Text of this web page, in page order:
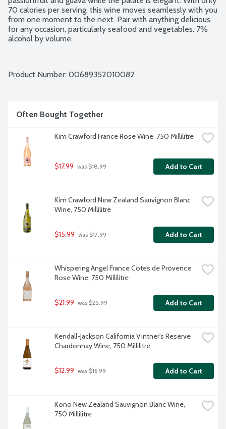
70 calories per serving, this wine moves seamlessly with you
from one moment to the next. Pair with anything delicious
for any occasion, particularly seafood and vegetables. 7%
alcohol by volume.
Product Number: 00689352010082
Often Bought Together
Kim Crawford France Rose Wine, 750 Millilitre
$17.99 was $18.99 Add to Cart
Kim Crawford New Zealand Sauvignon Blanc
Wine, 750 Millilitre
$15.99 was $17.99 Add to Cart
Whispering Angel France Cotes de Provence
Rose Wine, 750 Millilitre
$21.99 was $25.99 Add to Cart
Kendall-Jackson California Vintner's Reserve
Chardonnay Wine, 750 Millilitre
$12.99 was $16.99 Add to Cart
Kono New Zealand Sauvignon Blanc Wine,
750 Millilitre